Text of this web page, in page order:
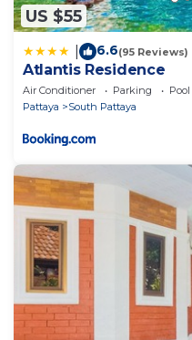
US $55
6.6(95 Reviews)
Atlantis Residence
Air Conditioner Parking
Pool
Pattaya
South Pattaya